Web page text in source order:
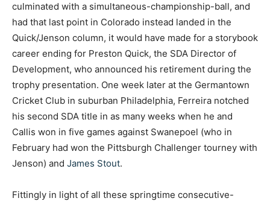
culminated with a simultaneous-championship-ball, and
had that last point in Colorado instead landed in the
Quick/Jenson column, it would have made for a storybook
career ending for Preston Quick, the SDA Director of
Development, who announced his retirement during the
trophy presentation. One week later at the Germantown
Cricket Club in suburban Philadelphia, Ferreira notched
his second SDA title in as many weeks when he and
Callis won in five games against Swanepoel (who in
February had won the Pittsburgh Challenger tourney with
Jenson) and James Stout.
Fittingly in light of all these springtime consecutive-